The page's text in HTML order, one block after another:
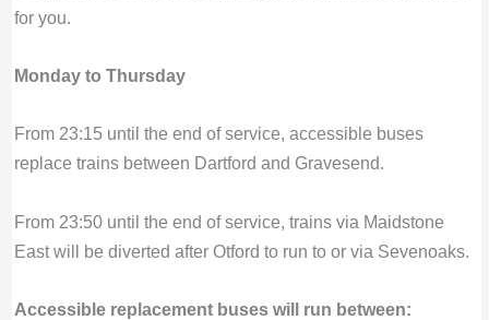
for you.
Monday to Thursday
From 23:15 until the end of service, accessible buses
replace trains between Dartford and Gravesend.
From 23:50 until the end of service, trains via Maidstone
East will be diverted after Otford to run to or via Sevenoaks.
Accessible replacement buses will run between: